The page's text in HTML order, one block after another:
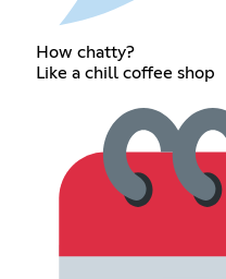
How chatty?
Like a chill coffee shop